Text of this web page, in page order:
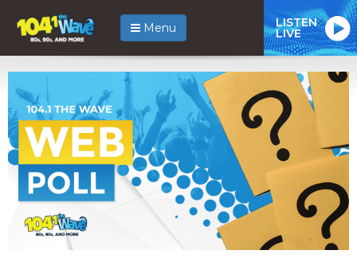
Menu LISTEN
LIVE